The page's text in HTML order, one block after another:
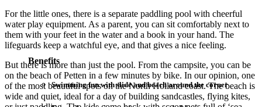
For the little ones, there is a separate paddling pool with cheerful
water play equipment. As a parent, you can sit comfortably next to
them with your feet in the water and a book in your hand. The
lifeguards keep a watchful eye, and that gives a nice feeling.
But there is more than just the pool. From the campsite, you can be
on the beach of Petten in a few minutes by bike. In our opinion, one
of the most beautiful spots on the North Holland coast. The beach is
wide and quiet, ideal for a day of building sandcastles, flying kites,
Benefits
Swimming fun with slide and beach around the corner